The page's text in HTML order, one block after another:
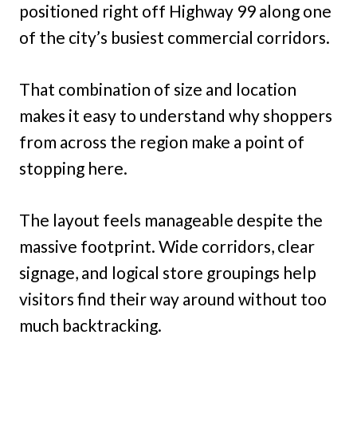
positioned right off Highway 99 along one
of the city’s busiest commercial corridors.
That combination of size and location
makes it easy to understand why shoppers
from across the region make a point of
stopping here.
The layout feels manageable despite the
massive footprint. Wide corridors, clear
signage, and logical store groupings help
visitors find their way around without too
much backtracking.